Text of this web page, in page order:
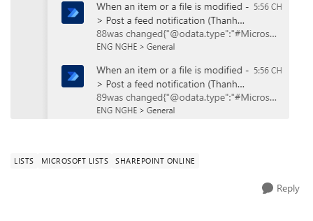
LISTS MICROSOFT LISTS SHAREPOINT ONLINE
Reply